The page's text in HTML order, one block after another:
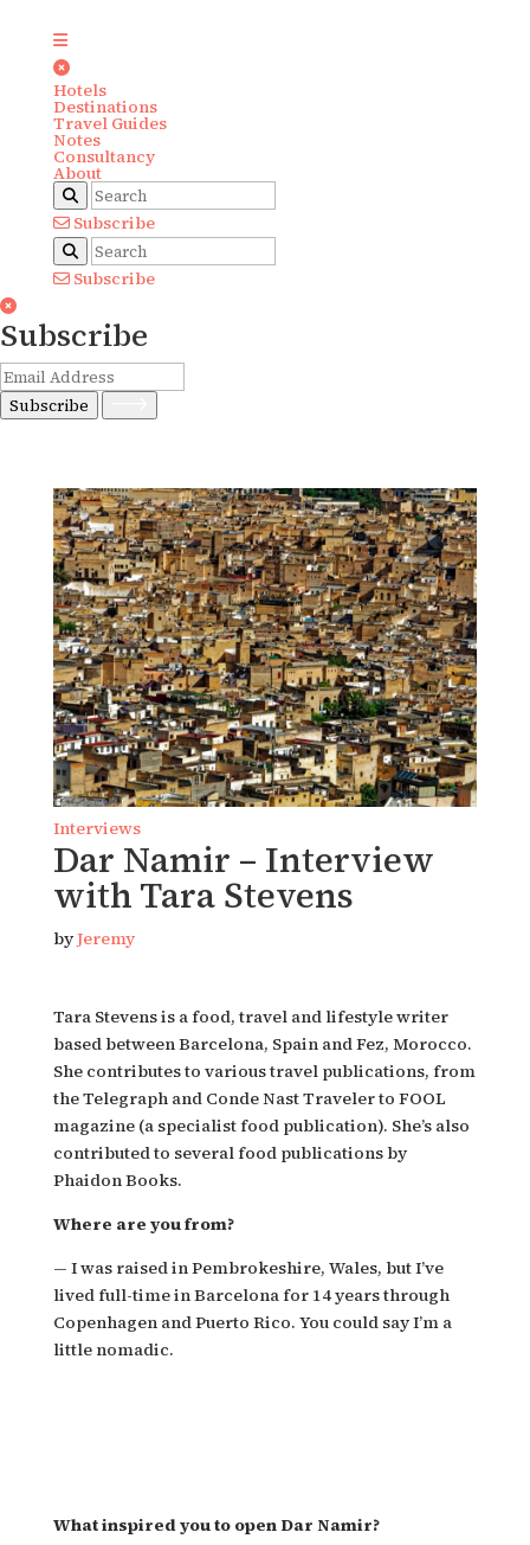
Hotels
Destinations
Travel Guides
Notes
Consultancy
About
Subscribe
Subscribe
Subscribe
Subscribe
Interviews
Dar Namir – Interview
with Tara Stevens
byJeremy
Tara Stevens is a food, travel and lifestyle writer
based between Barcelona, Spain and Fez, Morocco.
She contributes to various travel publications, from
the Telegraph and Conde Nast Traveler to FOOL
magazine (a specialist food publication). She’s also
contributed to several food publications by
Phaidon Books.
Where are you from?
— I was raised in Pembrokeshire, Wales, but I’ve
lived full-time in Barcelona for 14 years through
Copenhagen and Puerto Rico. You could say I’m a
little nomadic.
What inspired you to open Dar Namir?